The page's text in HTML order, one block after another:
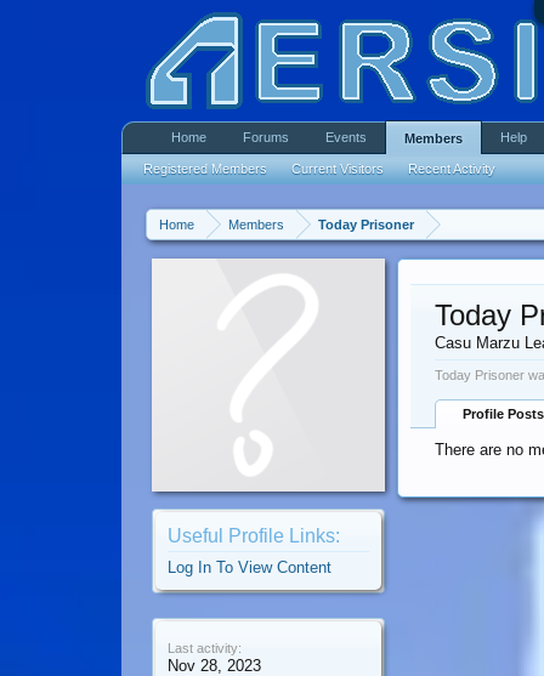
Home Members Today Prisoner
Useful Profile Links:
Log In To View Content
Last activity:
Nov 28, 2023
Today
Casu Marzu
Today Prisoner
Profile Posts
There are no
Home Forums Events Members
Registered Members Current Visitors Recent Activity
Help